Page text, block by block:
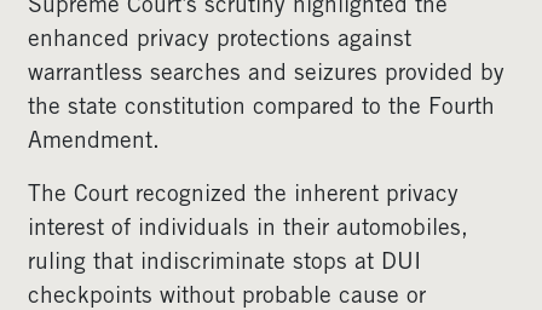
Supreme Court’s scrutiny highlighted the
enhanced privacy protections against
warrantless searches and seizures provided by
the state constitution compared to the Fourth
Amendment.
The Court recognized the inherent privacy
interest of individuals in their automobiles,
ruling that indiscriminate stops at DUI
checkpoints without probable cause or